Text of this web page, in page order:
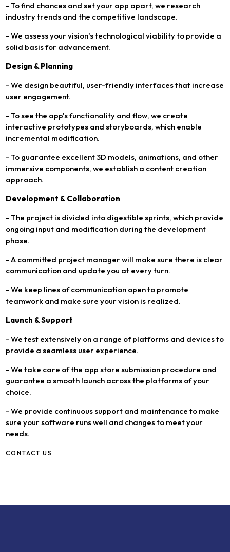
- To find chances and set your app apart, we research
industry trends and the competitive landscape.
- We assess your vision's technological viability to provide a
solid basis for advancement.
Design & Planning
- We design beautiful, user-friendly interfaces that increase
user engagement.
- To see the app's functionality and flow, we create
interactive prototypes and storyboards, which enable
incremental modification.
- To guarantee excellent 3D models, animations, and other
immersive components, we establish a content creation
approach.
Development & Collaboration
- The project is divided into digestible sprints, which provide
ongoing input and modification during the development
phase.
- A committed project manager will make sure there is clear
communication and update you at every turn.
- We keep lines of communication open to promote
teamwork and make sure your vision is realized.
Launch & Support
- We test extensively on a range of platforms and devices to
provide a seamless user experience.
- We take care of the app store submission procedure and
guarantee a smooth launch across the platforms of your
choice.
- We provide continuous support and maintenance to make
sure your software runs well and changes to meet your
needs.
CONTACT US